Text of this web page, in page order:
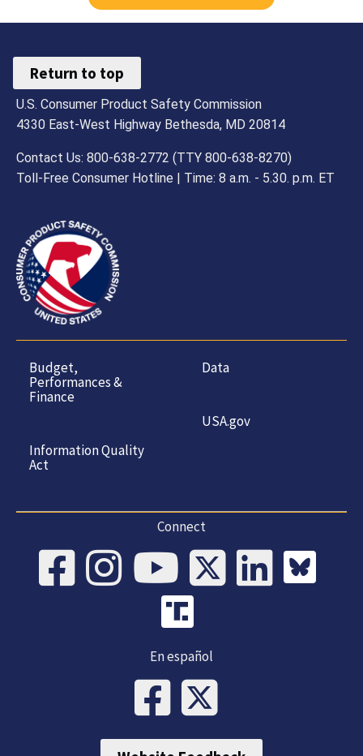
Return to top
U.S. Consumer Product Safety Commission
4330 East-West Highway Bethesda, MD 20814
Contact Us: 800-638-2772 (TTY 800-638-8270)
Toll-Free Consumer Hotline | Time: 8 a.m. - 5.30. p.m. ET
Budget,
Performances &
Finance
Information Quality
Act
Data
USA.gov
Connect
En español